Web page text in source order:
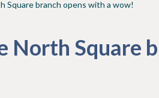
Square branch opens with a wow!
North Square